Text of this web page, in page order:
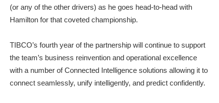
(or any of the other drivers) as he goes head-to-head with
Hamilton for that coveted championship.
TIBCO’s fourth year of the partnership will continue to support
the team’s business reinvention and operational excellence
with a number of Connected Intelligence solutions allowing it to
connect seamlessly, unify intelligently, and predict confidently.